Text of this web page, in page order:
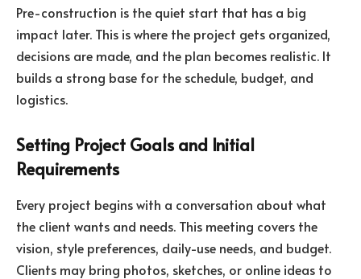
Pre-construction is the quiet start that has a big
impact later. This is where the project gets organized,
decisions are made, and the plan becomes realistic. It
builds a strong base for the schedule, budget, and
logistics.
Setting Project Goals and Initial
Requirements
Every project begins with a conversation about what
the client wants and needs. This meeting covers the
vision, style preferences, daily-use needs, and budget.
Clients may bring photos, sketches, or online ideas to